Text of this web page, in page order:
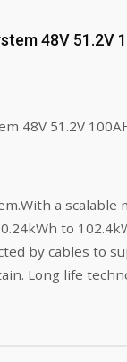
48V 51.2V
48V 51.2V
a scalable
to
by cables to
Long life